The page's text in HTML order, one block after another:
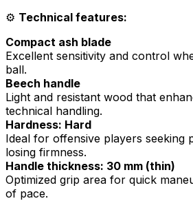
⚙️ Technical features:
Compact ash blade
Excellent sensitivity and control
ball.
Beech handle
Light and resistant wood that
technical handling.
Hardness: Hard
Ideal for offensive players seeking
losing firmness.
Handle thickness: 30 mm (thin)
Optimized grip area for quick
of pace.